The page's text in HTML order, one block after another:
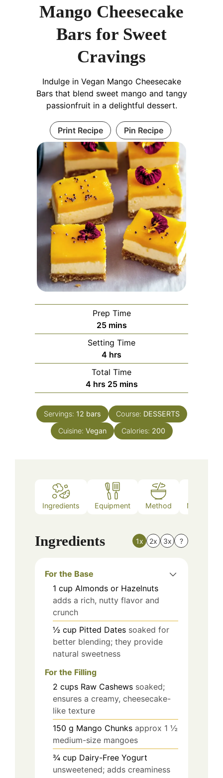
Mango Cheesecake
Bars for Sweet
Cravings
Indulge in Vegan Mango Cheesecake
Bars that blend sweet mango and tangy
passionfruit in a delightful dessert.
Print Recipe Pin Recipe
Prep Time
25minutes
mins
Setting Time
4 hours
hrs
Total Time
4hours
hrs 25minutes
mins
Servings: 12 bars Course: DESSERTS
Cuisine: Vegan Calories: 200
Ingredients Equipment Method Nutrition
Ingredients 1x 2x 3x ?
For the Base
1 cup Almonds or Hazelnuts
adds a rich, nutty flavor and
crunch
½ cup Pitted Dates soaked for
better blending; they provide
natural sweetness
For the Filling
2 cups Raw Cashews soaked;
ensures a creamy, cheesecake-
like texture
150 g Mango Chunks approx 1 ½
medium-size mangoes
¾ cup Dairy-Free Yogurt
unsweetened; adds creaminess